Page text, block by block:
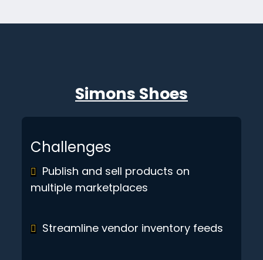
Simons Shoes
Challenges
Publish and sell products on
multiple marketplaces
Streamline vendor inventory feeds